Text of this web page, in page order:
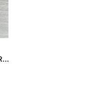
PNEUMATIC DRUM PUMP FOR HDS-4